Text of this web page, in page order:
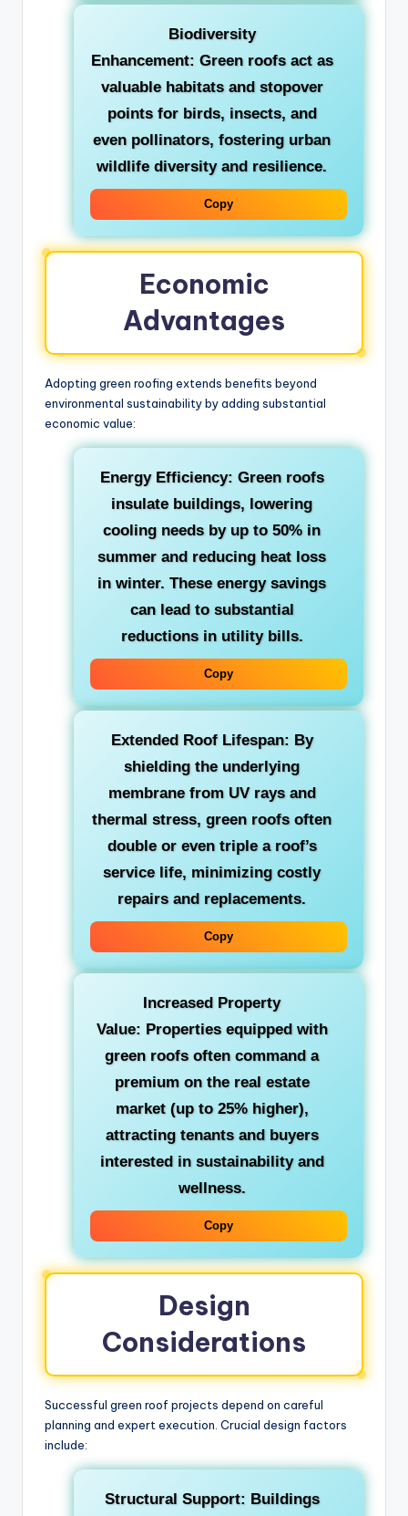
Biodiversity
Enhancement: Green roofs act as
valuable habitats and stopover
points for birds, insects, and
even pollinators, fostering urban
wildlife diversity and resilience.
Copy
Economic
Advantages
Adopting green roofing extends benefits beyond
environmental sustainability by adding substantial
economic value:
Energy Efficiency: Green roofs
insulate buildings, lowering
cooling needs by up to 50% in
summer and reducing heat loss
in winter. These energy savings
can lead to substantial
reductions in utility bills.
Copy
Extended Roof Lifespan: By
shielding the underlying
membrane from UV rays and
thermal stress, green roofs often
double or even triple a roof’s
service life, minimizing costly
repairs and replacements.
Copy
Increased Property
Value: Properties equipped with
green roofs often command a
premium on the real estate
market (up to 25% higher),
attracting tenants and buyers
interested in sustainability and
wellness.
Copy
Design
Considerations
Successful green roof projects depend on careful
planning and expert execution. Crucial design factors
include:
Structural Support: Buildings